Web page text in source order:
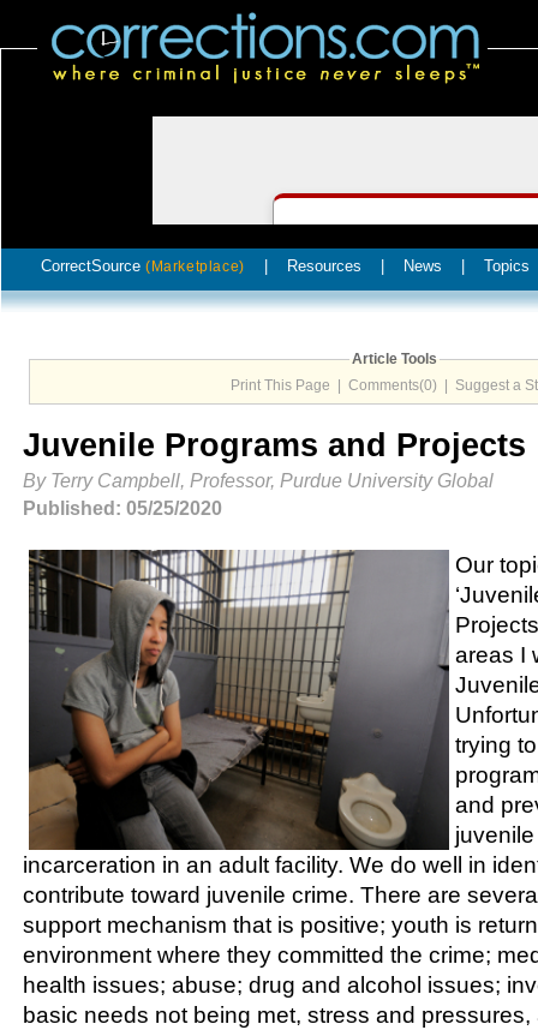
CorrectSource (Marketplace) Resources News Topics
Article Tools
Print This Page
Comments(0) Suggest a
Juvenile Programs and Projects
By Terry Campbell, Professor, Purdue University Global
Published: 05/25/2020
Our
areas I
trying
and
incarceration in an adult facility. We do well in
contribute toward juvenile crime. There are
support mechanism that is positive; youth is
environment where they committed the crime;
health issues; abuse; drug and alcohol issues;
basic needs not being met, stress and